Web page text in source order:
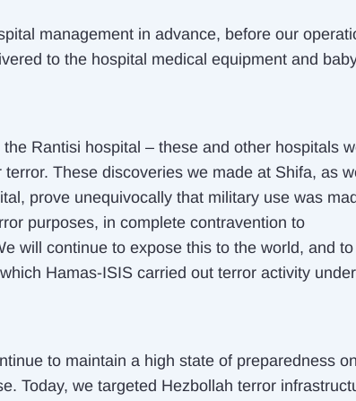
management in advance, before our
to the hospital medical equipment and
Rantisi hospital – these and other hospitals
terror. These discoveries we made at Shifa, as
prove unequivocally that military use was
purposes, in complete contravention to
will continue to expose this to the world, and to
Hamas-ISIS carried out terror activity
to maintain a high state of preparedness on
Today, we targeted Hezbollah terror